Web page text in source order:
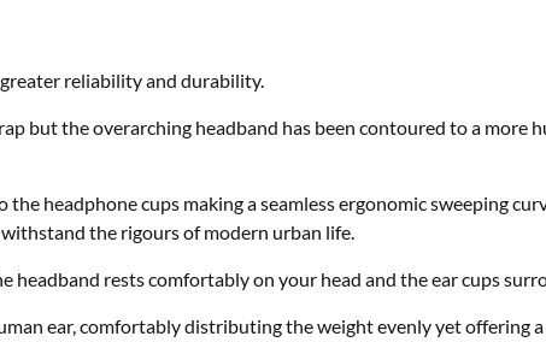
reliability and durability.
but the overarching headband has been contoured to a more
headphone cups making a seamless ergonomic sweeping
the rigours of modern urban life.
rests comfortably on your head and the ear cups
ear, comfortably distributing the weight evenly yet offering a